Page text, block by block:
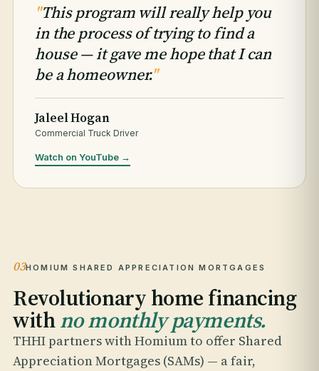
"This program will really help you
in the process of trying to find a
house — it gave me hope that I can
be a homeowner."
Jaleel Hogan
Commercial Truck Driver
Watch on YouTube →
03HOMIUM SHARED APPRECIATION MORTGAGES
Revolutionary home financing
withno monthly payments.
THHI partners with Homium to offer Shared
Appreciation Mortgages (SAMs) — a fair,